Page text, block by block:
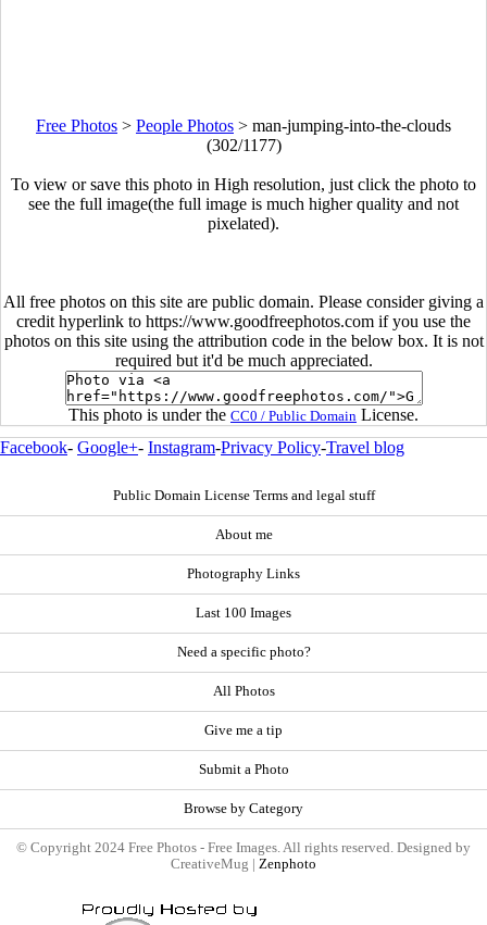
Free Photos > People Photos > man-jumping-into-the-clouds
(302/1177)
To view or save this photo in High resolution, just click the photo to
see the full image(the full image is much higher quality and not
pixelated).
All free photos on this site are public domain. Please consider giving a
credit hyperlink to https://www.goodfreephotos.com if you use the
photos on this site using the attribution code in the below box. It is not
required but it'd be much appreciated.
This photo is under the CC0 / Public Domain License.
Facebook- Google+- Instagram-Privacy Policy-Travel blog
Public Domain License Terms and legal stuff
About me
Photography Links
Last 100 Images
Need a specific photo?
All Photos
Give me a tip
Submit a Photo
Browse by Category
© Copyright 2024 Free Photos - Free Images. All rights reserved. Designed by
CreativeMug | Zenphoto